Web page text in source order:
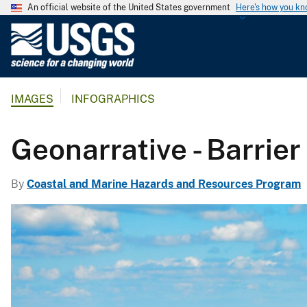
An official website of the United States government Here's how you
l
g
i
a
S
IMAGES INFOGRAPHICS
Geonarrative -
By Coastal and Marine Hazards and Resources Program